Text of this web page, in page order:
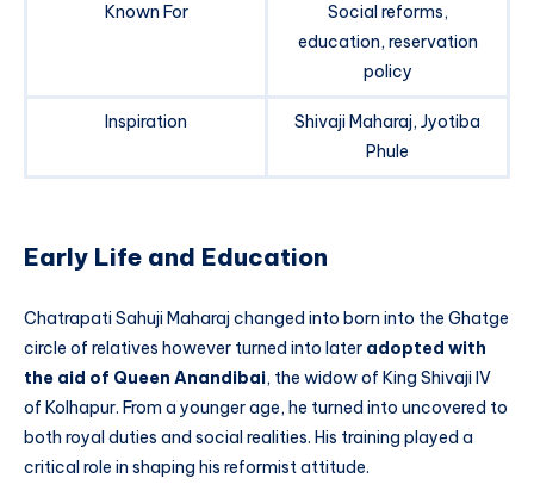
Known For
Social reforms,
education, reservation
policy
Inspiration
Shivaji Maharaj, Jyotiba
Phule
Early Life and Education
Chatrapati Sahuji Maharaj changed into born into the Ghatge
circle of relatives however turned into later adopted with
the aid of Queen Anandibai, the widow of King Shivaji IV
of Kolhapur. From a younger age, he turned into uncovered to
both royal duties and social realities. His training played a
critical role in shaping his reformist attitude.